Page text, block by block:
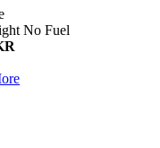
No Fuel